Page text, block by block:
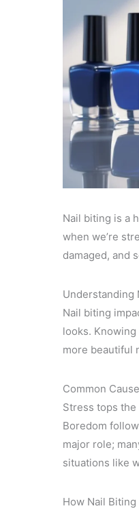
Nail biting is a
when we’re
damaged, and
Understanding
Nail biting
looks.
more beautiful
Common
Stress tops
Boredom
major role;
situations like
How Nail Biting